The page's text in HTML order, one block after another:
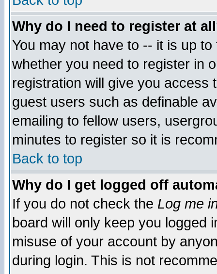
Why do I need to register at
You may not have to -- it is up
whether you need to register in
registration will give you access
guest users such as definable
emailing to fellow users,
minutes to register so it is
Back to top
Why do I get logged off
If you do not check the Log me
board will only keep you logged
misuse of your account by
during login. This is not